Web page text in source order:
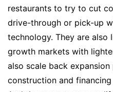
restaurants to try to cut
drive-through or pick-up
technology. They are
growth markets with
also scale back
construction and